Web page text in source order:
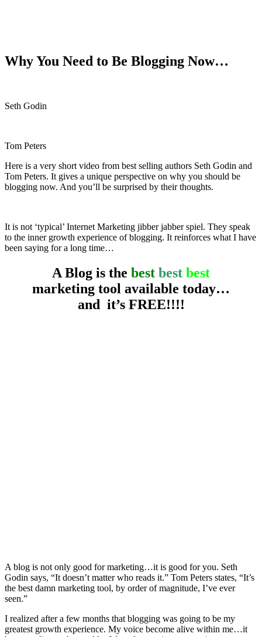
Why You Need to Be Blogging Now…
Seth Godin
Tom Peters
Here is a very short video from best selling authors Seth Godin and
Tom Peters. It gives a unique perspective on why you should be
blogging now. And you’ll be surprised by their thoughts.
It is not ‘typical’ Internet Marketing jibber jabber spiel. They speak
to the inner growth experience of blogging. It reinforces what I have
been saying for a long time…
A Blog is the best best best
marketing tool available today…
and it’s FREE!!!!
A blog is not only good for marketing…it is good for you. Seth
Godin says, “It doesn’t matter who reads it.” Tom Peters states, “It’s
the best damn marketing tool, by order of magnitude, I’ve ever
seen.”
I realized after a few months that blogging was going to be my
greatest growth experience. My voice become alive within me…it